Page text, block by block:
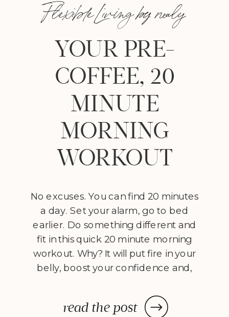
read the post
No excuses. You can find 20 minutes
a day. Set your alarm, go to bed
earlier. Do something different and
fit in this quick 20 minute morning
workout. Why? It will put fire in your
belly, boost your confidence and,
movement specialist and personal
trainer, Dave Catudal, with […]
YOUR PRE-
COFFEE, 20
MINUTE
MORNING
WORKOUT
Flexible Living by nealy